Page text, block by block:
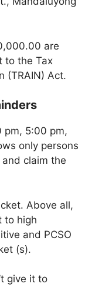
are
to the Tax
(TRAIN) Act.
pm, 5:00 pm,
only persons
claim the
Above all,
to high
and PCSO
(s).
give it to